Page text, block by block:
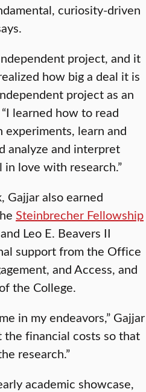
curiosity-driven
project, and it
how big a deal it is
project as an
learned how to read
learn and
analyze and interpret
love with research.”
Gajjar also earned
Steinbrecher Fellowship
Leo E. Beavers II
support from the Office
and Access, and
the College.
in my endeavors,” Gajjar
the financial costs so that
research.”
academic showcase,